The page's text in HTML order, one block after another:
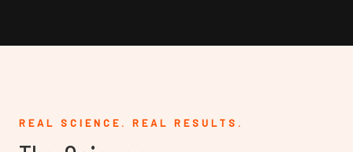
REAL SCIENCE. REAL RESULTS.